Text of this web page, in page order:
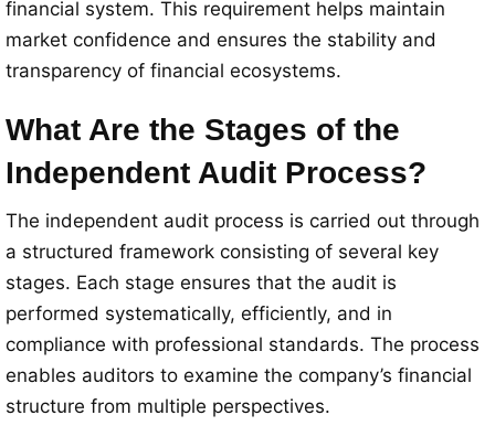
financial system. This requirement helps maintain
market confidence and ensures the stability and
transparency of financial ecosystems.
What Are the Stages of the
Independent Audit Process?
The independent audit process is carried out through
a structured framework consisting of several key
stages. Each stage ensures that the audit is
performed systematically, efficiently, and in
compliance with professional standards. The process
enables auditors to examine the company’s financial
structure from multiple perspectives.